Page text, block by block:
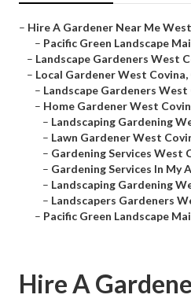
– Hire A Gardener Near Me
– Pacific Green Landscape
– Landscape Gardeners West
– Local Gardener West Covina,
– Landscape Gardeners West
– Home Gardener West
– Landscaping Gardening
– Lawn Gardener West
– Gardening Services West
– Gardening Services In My
– Landscaping Gardening
– Landscapers Gardeners
– Pacific Green Landscape
Hire A